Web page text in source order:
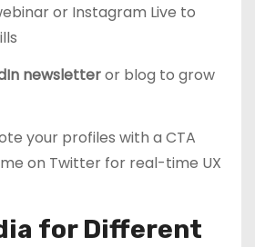
or Instagram Live to
newsletteror blog to grow
your profiles with a CTA
me on Twitter for real-time UX
for Different